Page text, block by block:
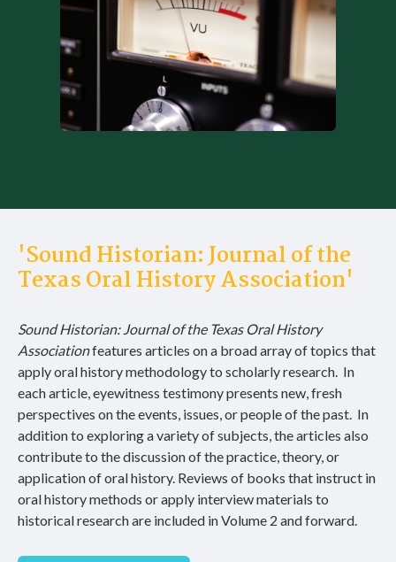
'Sound Historian: Journal of the
Texas Oral History Association'
Sound Historian: Journal of the Texas Oral History
Associationfeatures articles on a broad array of topics that
apply oral history methodology to scholarly research. In
each article, eyewitness testimony presents new, fresh
perspectives on the events, issues, or people of the past. In
addition to exploring a variety of subjects, the articles also
contribute to the discussion of the practice, theory, or
application of oral history. Reviews of books that instruct in
oral history methods or apply interview materials to
historical research are included in Volume 2 and forward.